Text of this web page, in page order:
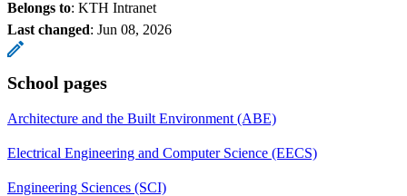
Belongs to: KTH Intranet
Last changed: Jun 08, 2026
School pages
Architecture and the Built Environment (ABE)
Electrical Engineering and Computer Science (EECS)
Engineering Sciences (SCI)